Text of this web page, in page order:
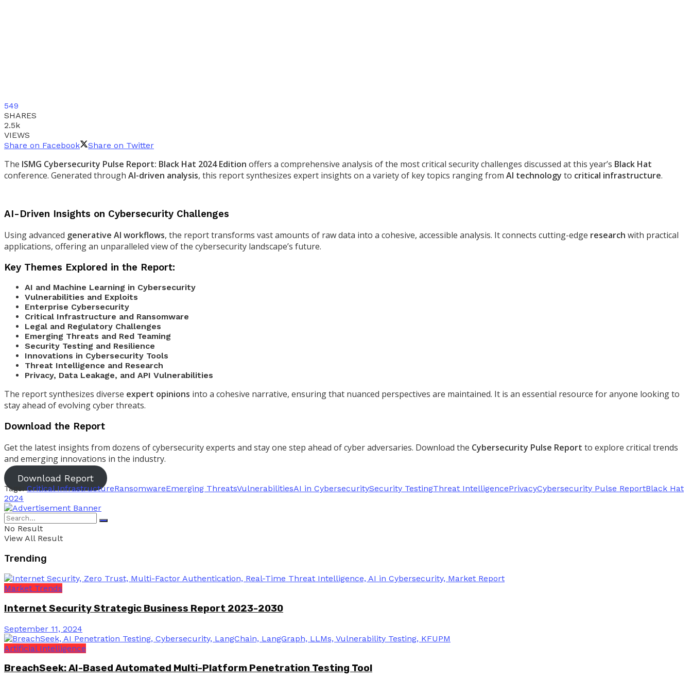
549
SHARES
2.5k
VIEWS
Share on Facebook
Share on Twitter
The ISMG Cybersecurity Pulse Report: Black Hat 2024 Edition offers a comprehensive analysis of the most critical security challenges discussed at this year’s Black Hat
conference. Generated through AI-driven analysis, this report synthesizes expert insights on a variety of key topics ranging from AI technology to critical infrastructure.
AI-Driven Insights on Cybersecurity Challenges
Using advanced generative AI workflows, the report transforms vast amounts of raw data into a cohesive, accessible analysis. It connects cutting-edge research with practical
applications, offering an unparalleled view of the cybersecurity landscape’s future.
Key Themes Explored in the Report:
AI and Machine Learning in Cybersecurity
Vulnerabilities and Exploits
Enterprise Cybersecurity
Critical Infrastructure and Ransomware
Legal and Regulatory Challenges
Emerging Threats and Red Teaming
Security Testing and Resilience
Innovations in Cybersecurity Tools
Threat Intelligence and Research
Privacy, Data Leakage, and API Vulnerabilities
The report synthesizes diverse expert opinions into a cohesive narrative, ensuring that nuanced perspectives are maintained. It is an essential resource for anyone looking to
stay ahead of evolving cyber threats.
Download the Report
Get the latest insights from dozens of cybersecurity experts and stay one step ahead of cyber adversaries. Download the Cybersecurity Pulse Report to explore critical trends
and emerging innovations in the industry.
Download Report
Tags: Critical InfrastructureRansomwareEmerging ThreatsVulnerabilitiesAI in CybersecuritySecurity TestingThreat IntelligencePrivacyCybersecurity Pulse ReportBlack Hat
2024
No Result
View All Result
Trending
Market Trends
Internet Security Strategic Business Report 2023-2030
September 11, 2024
Artificial Intelligence
BreachSeek: AI-Based Automated Multi-Platform Penetration Testing Tool